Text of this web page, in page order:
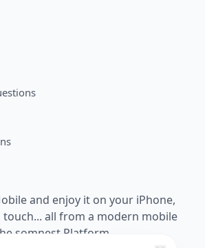
and enjoy it on your iPhone,
all from a modern mobile
somnest Platform.